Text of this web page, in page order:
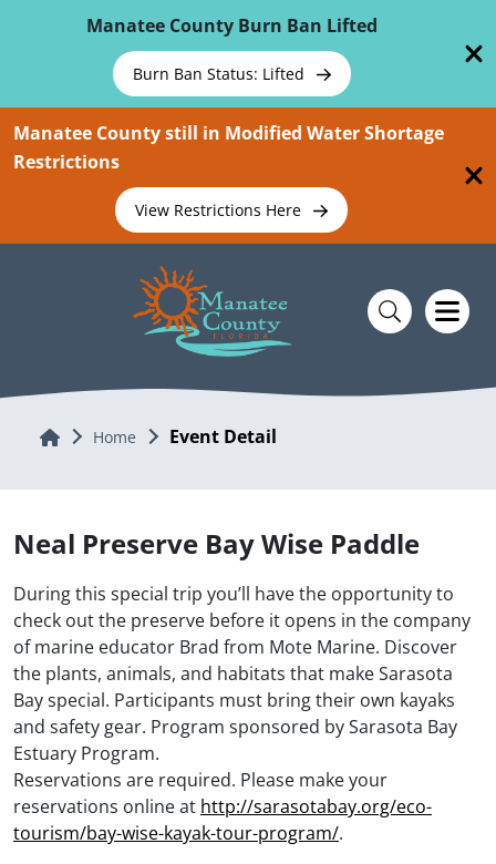
Manatee County Burn Ban Lifted
Burn Ban Status: Lifted
Manatee County still in Modified Water Shortage
Restrictions
View Restrictions Here
Home Home Event Detail
Neal Preserve Bay Wise Paddle
During this special trip you’ll have the opportunity to
check out the preserve before it opens in the company
of marine educator Brad from Mote Marine. Discover
the plants, animals, and habitats that make Sarasota
Bay special. Participants must bring their own kayaks
and safety gear. Program sponsored by Sarasota Bay
Estuary Program.
Reservations are required. Please make your
reservations online at http://sarasotabay.org/eco-
tourism/bay-wise-kayak-tour-program/.